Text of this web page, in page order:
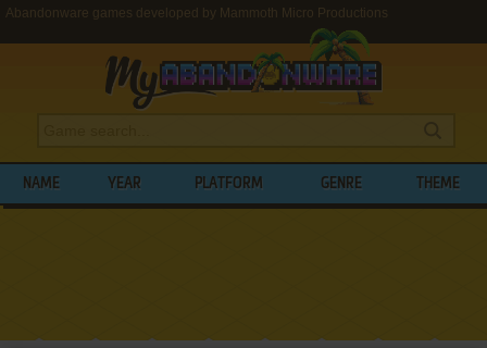
Abandonware games developed by Mammoth Micro Productions
NAME YEAR PLATFORM GENRE THEME